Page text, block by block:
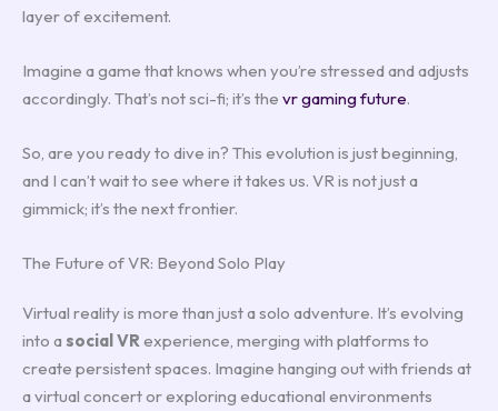
layer of excitement.
Imagine a game that knows when you’re stressed and adjusts
accordingly. That’s not sci-fi; it’s the vr gaming future.
So, are you ready to dive in? This evolution is just beginning,
and I can’t wait to see where it takes us. VR is not just a
gimmick; it’s the next frontier.
The Future of VR: Beyond Solo Play
Virtual reality is more than just a solo adventure. It’s evolving
into asocial VR experience, merging with platforms to
create persistent spaces. Imagine hanging out with friends at
a virtual concert or exploring educational environments